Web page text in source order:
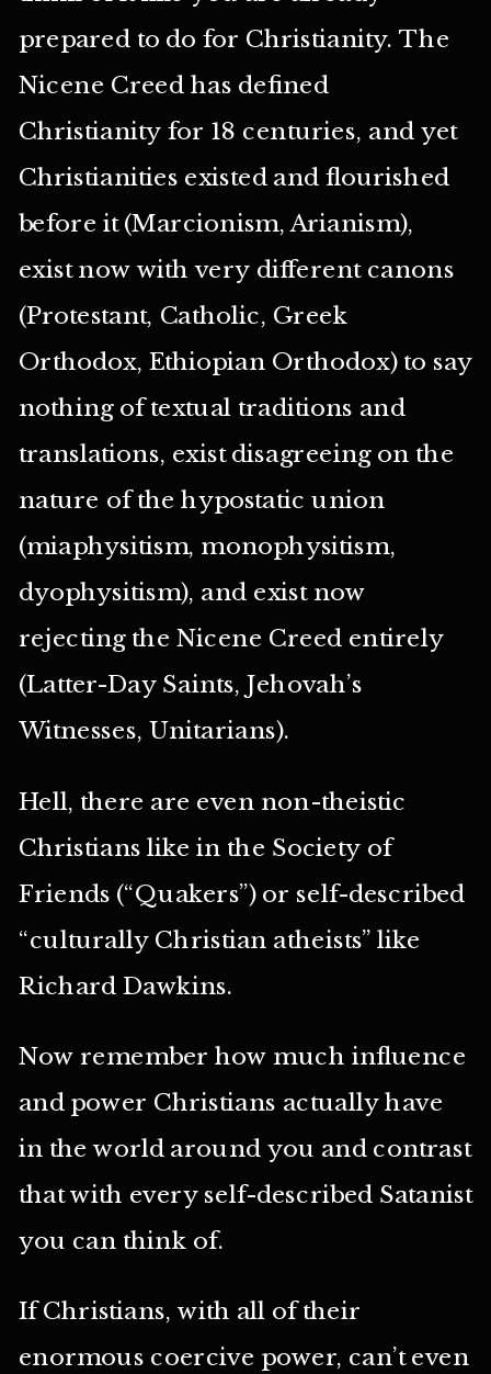
prepared to do for Christianity. The
Nicene Creed has defined
Christianity for 18 centuries, and yet
Christianities existed and flourished
before it (Marcionism, Arianism),
exist now with very different canons
(Protestant, Catholic, Greek
Orthodox, Ethiopian Orthodox) to say
nothing of textual traditions and
translations, exist disagreeing on the
nature of the hypostatic union
(miaphysitism, monophysitism,
dyophysitism), and exist now
rejecting the Nicene Creed entirely
(Latter-Day Saints, Jehovah’s
Witnesses, Unitarians).
Hell, there are even non-theistic
Christians like in the Society of
Friends (“Quakers”) or self-described
“culturally Christian atheists” like
Richard Dawkins.
Now remember how much influence
and power Christians actually have
in the world around you and contrast
that with every self-described Satanist
you can think of.
If Christians, with all of their
enormous coercive power, can’t even